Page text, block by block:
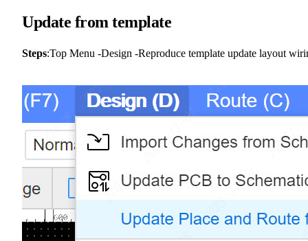
Update from template
Steps:Top Menu -Design -Reproduce template update layout